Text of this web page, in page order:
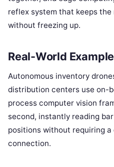
reflex system that keeps
without freezing up.
Real-World Example
Autonomous inventory
distribution centers use on-
process computer vision
second, instantly reading
positions without requiring
connection.